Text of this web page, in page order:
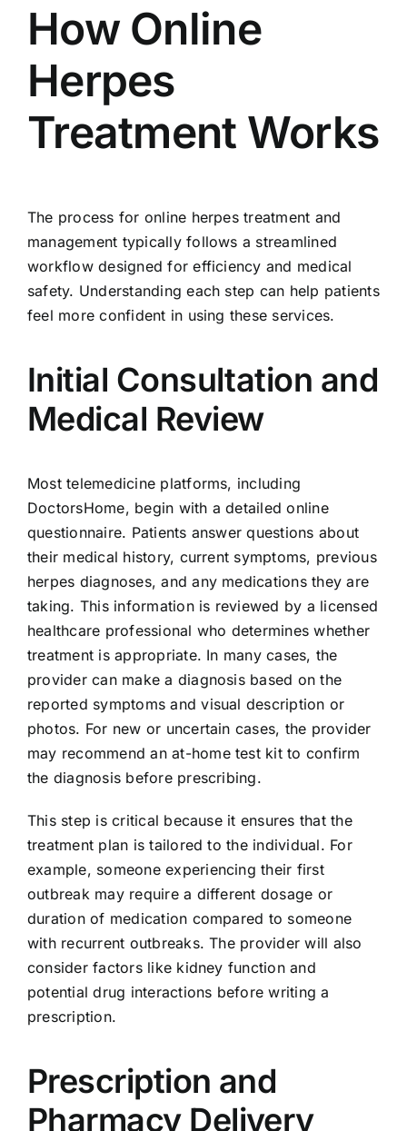
How Online
Herpes
Treatment Works
The process for online herpes treatment and
management typically follows a streamlined
workflow designed for efficiency and medical
safety. Understanding each step can help patients
feel more confident in using these services.
Initial Consultation and
Medical Review
Most telemedicine platforms, including
DoctorsHome, begin with a detailed online
questionnaire. Patients answer questions about
their medical history, current symptoms, previous
herpes diagnoses, and any medications they are
taking. This information is reviewed by a licensed
healthcare professional who determines whether
treatment is appropriate. In many cases, the
provider can make a diagnosis based on the
reported symptoms and visual description or
photos. For new or uncertain cases, the provider
may recommend an at-home test kit to confirm
the diagnosis before prescribing.
This step is critical because it ensures that the
treatment plan is tailored to the individual. For
example, someone experiencing their first
outbreak may require a different dosage or
duration of medication compared to someone
with recurrent outbreaks. The provider will also
consider factors like kidney function and
potential drug interactions before writing a
prescription.
Prescription and
Pharmacy Delivery